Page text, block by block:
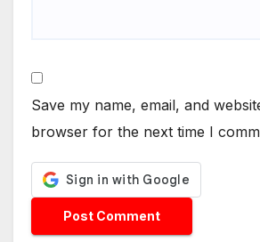
Save my name, email, and
browser for the next time I